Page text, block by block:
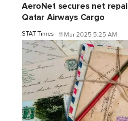
AeroNet secures net
Qatar Airways Cargo
STAT Times 11 Mar 2025 5:25 AM